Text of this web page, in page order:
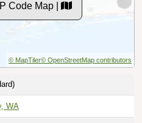
Code Map |
© MapTiler© OpenStreetMap contributors
WA